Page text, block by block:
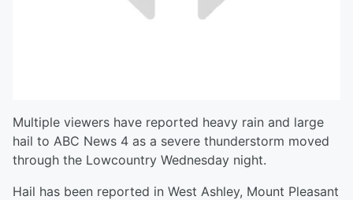
Multiple viewers have reported heavy rain and large
hail to ABC News 4 as a severe thunderstorm moved
through the Lowcountry Wednesday night.
Hail has been reported in West Ashley, Mount Pleasant